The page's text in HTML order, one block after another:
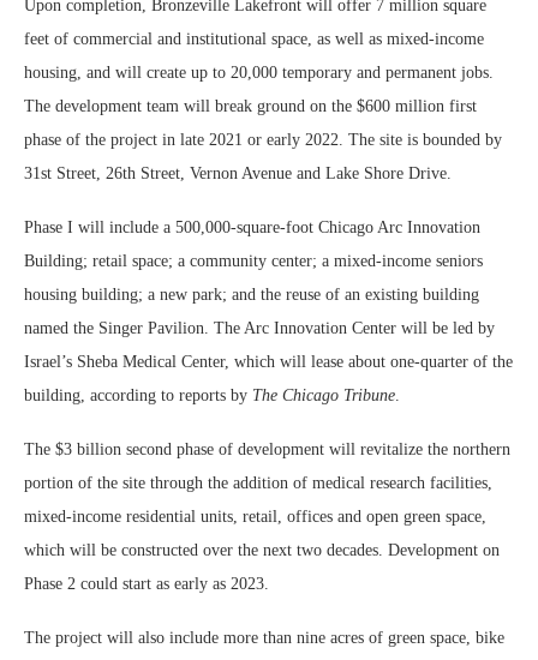
Upon completion, Bronzeville Lakefront will offer 7 million square
feet of commercial and institutional space, as well as mixed-income
housing, and will create up to 20,000 temporary and permanent jobs.
The development team will break ground on the $600 million first
phase of the project in late 2021 or early 2022. The site is bounded by
31st Street, 26th Street, Vernon Avenue and Lake Shore Drive.
Phase I will include a 500,000-square-foot Chicago Arc Innovation
Building; retail space; a community center; a mixed-income seniors
housing building; a new park; and the reuse of an existing building
named the Singer Pavilion. The Arc Innovation Center will be led by
Israel’s Sheba Medical Center, which will lease about one-quarter of the
building, according to reports by The Chicago Tribune
The $3 billion second phase of development will revitalize the northern
portion of the site through the addition of medical research facilities,
mixed-income residential units, retail, offices and open green space,
which will be constructed over the next two decades. Development on
Phase 2 could start as early as 2023.
The project will also include more than nine acres of green space, bike